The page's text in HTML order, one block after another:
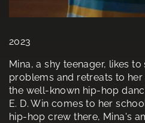
2023
Mina, a shy teenager, likes
problems and retreats to
the well-known hip-hop
E. D. Win comes to her
hip-hop crew there, Mina's